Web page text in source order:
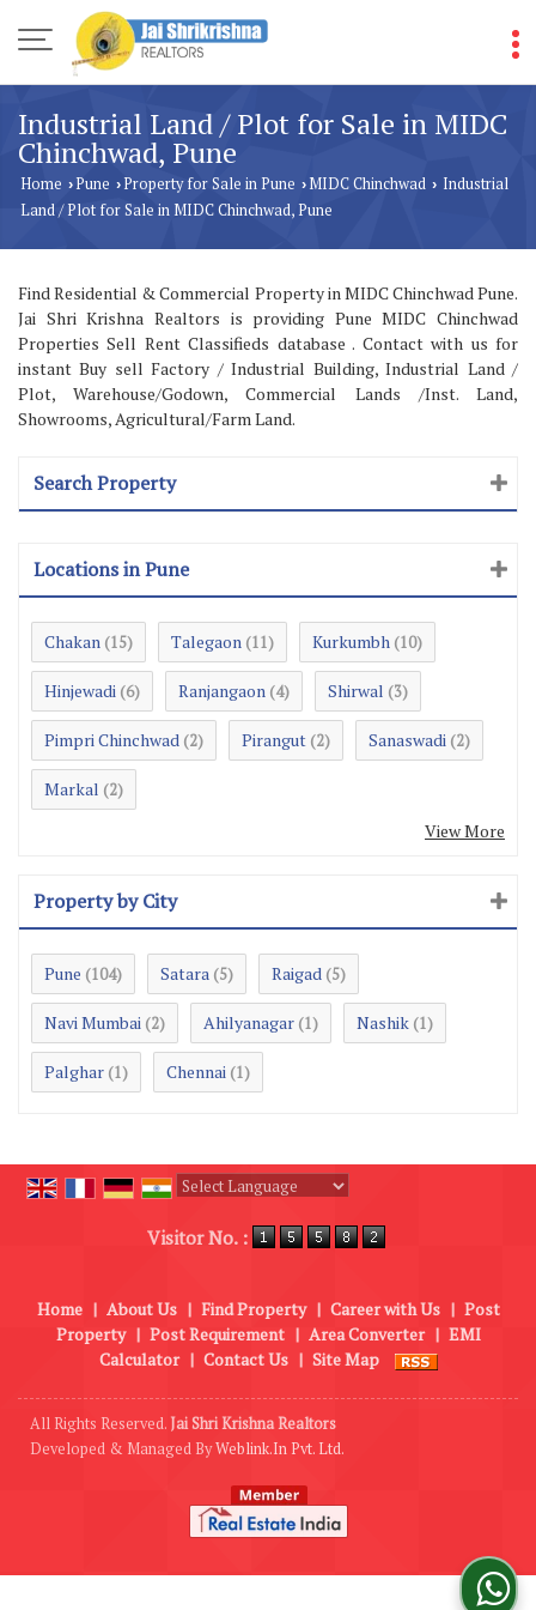
Industrial Land / Plot for Sale in MIDC
Chinchwad, Pune
Home ›Pune › Property for Sale in Pune › MIDC Chinchwad › Industrial
Land / Plot for Sale in MIDC Chinchwad, Pune
Find Residential & Commercial Property in MIDC Chinchwad Pune.
Jai Shri Krishna Realtors is providing Pune MIDC Chinchwad
Properties Sell Rent Classifieds database . Contact with us for
instant Buy sell Factory / Industrial Building, Industrial Land /
Plot, Warehouse/Godown, Commercial Lands /Inst. Land,
Showrooms, Agricultural/Farm Land.
Search Property
Locations in Pune
Chakan (15) Talegaon (11) Kurkumbh (10)
Hinjewadi (6) Ranjangaon (4) Shirwal (3)
Pimpri Chinchwad (2) Pirangut (2) Sanaswadi (2)
Markal (2)
View More
Property by City
Pune (104) Satara (5) Raigad (5)
Navi Mumbai (2) Ahilyanagar (1) Nashik (1)
Palghar (1) Chennai (1)
Visitor No. :
Home | About Us | Find Property | Career with Us | Post
Property | Post Requirement | Area Converter | EMI
Calculator | Contact Us | Site Map
All Rights Reserved. Jai Shri Krishna Realtors
Developed & Managed ByWeblink.In Pvt. Ltd.